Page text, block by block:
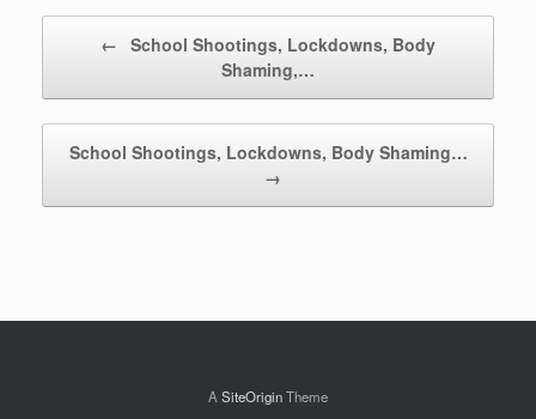
← School Shootings, Lockdowns, Body
Shaming,…
School Shootings, Lockdowns, Body Shaming…
→
A SiteOriginTheme